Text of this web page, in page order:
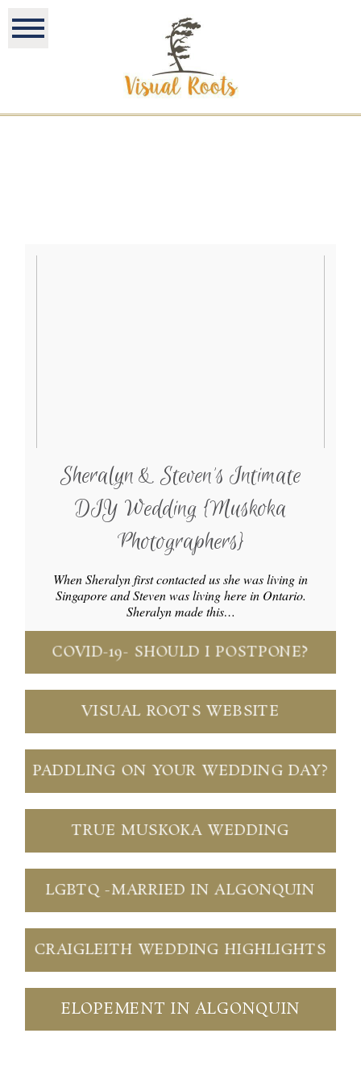
Sheralyn & Steven’s Intimate
DIY Wedding {Muskoka
Photographers}
When Sheralyn first contacted us she was living in
Singapore and Steven was living here in Ontario.
Sheralyn made this…
COVID-19- SHOULD I POSTPONE?
VISUAL ROOTS WEBSITE
PADDLING ON YOUR WEDDING DAY?
TRUE MUSKOKA WEDDING
LGBTQ -MARRIED IN ALGONQUIN
CRAIGLEITH WEDDING HIGHLIGHTS
ELOPEMENT IN ALGONQUIN